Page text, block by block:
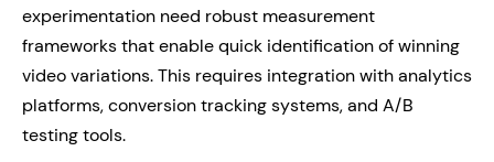
experimentation need robust measurement
frameworks that enable quick identification of winning
video variations. This requires integration with analytics
platforms, conversion tracking systems, and A/B
testing tools.